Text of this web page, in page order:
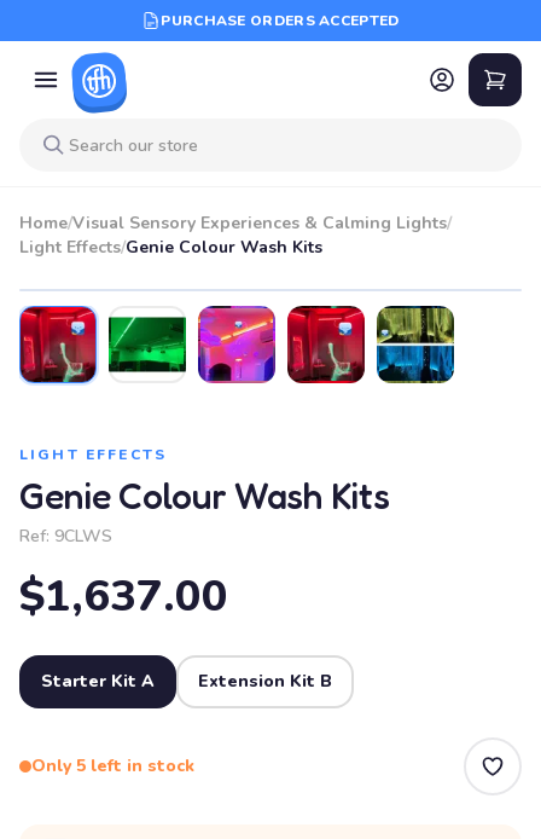
PURCHASE ORDERS ACCEPTED
Home/Visual Sensory Experiences & Calming Lights/
Light Effects/Genie Colour Wash Kits
LIGHT EFFECTS
Genie Colour Wash Kits
Ref: 9CLWS
$1,637.00
Starter Kit A Extension Kit B
Only 5 left in stock